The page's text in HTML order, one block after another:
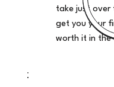
take just over
get you your
worth it in the